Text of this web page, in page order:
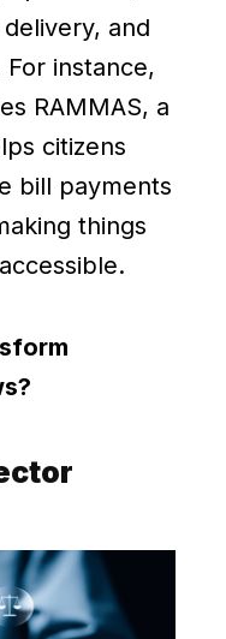
and
instance,
RAMMAS, a
citizens
bill payments
things